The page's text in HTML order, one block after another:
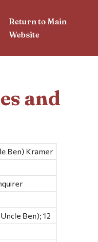
Return to Main
Website
and
Ben) Kramer
Ben); 12